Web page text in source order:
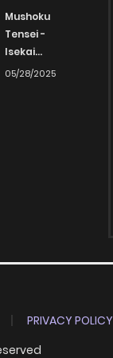
6 years ago
6 years ago
Mushoku
Tensei -
Isekai
Ittara Honki
05/28/2025
PRIVACY POLICY